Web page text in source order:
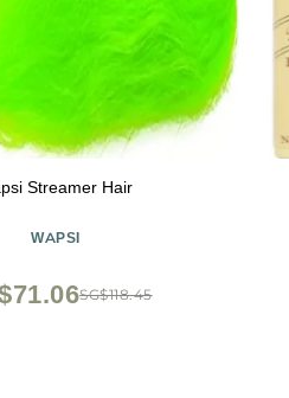
Streamer Hair
WAPSI
SG$118.45